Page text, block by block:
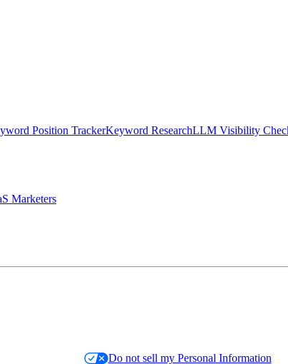
Position TrackerKeyword ResearchLLM Visibility
Marketers
Do not sell my Personal Information